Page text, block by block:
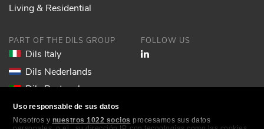
Uso responsable de sus datos
Nosotros y nuestros 1022 socios procesamos sus datos
Living & Residential
PART OF THE DILS GROUP
Dils Italy
Dils Nederlands
Dils Portugal
Dils Spain
Dils Lucas Fox
FOLLOW US